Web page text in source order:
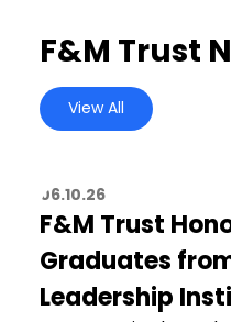
F&M Trust
View All
06.10.26
F&M Trust
Graduates
Leadership